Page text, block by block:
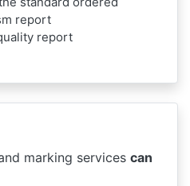
report
report
marking services can